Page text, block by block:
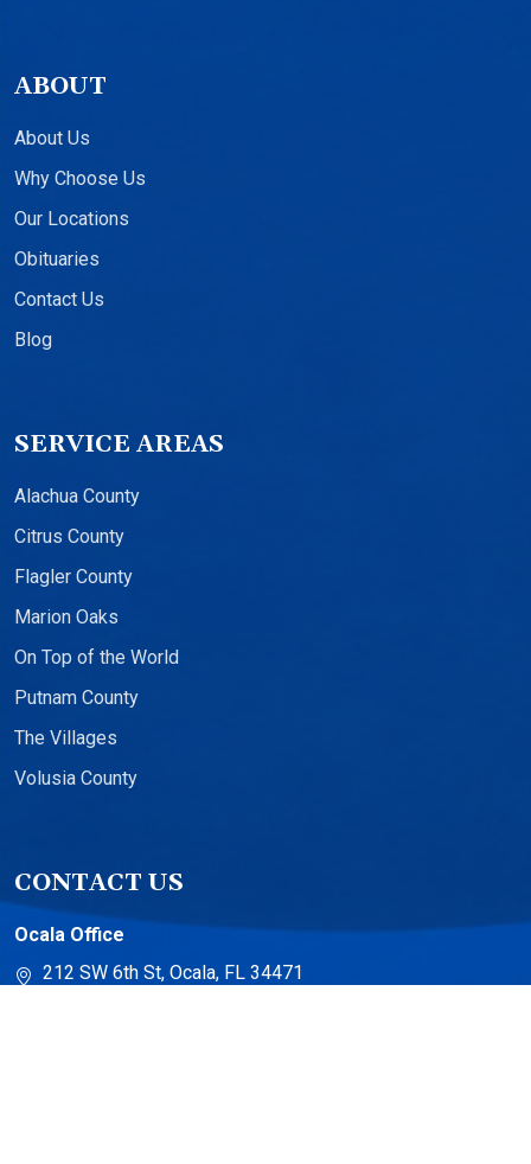
ABOUT
About Us
Why Choose Us
Our Locations
Obituaries
Contact Us
Blog
SERVICE AREAS
Alachua County
Citrus County
Flagler County
Marion Oaks
On Top of the World
Putnam County
The Villages
Volusia County
CONTACT US
Ocala Office
212 SW 6th St, Ocala, FL 34471